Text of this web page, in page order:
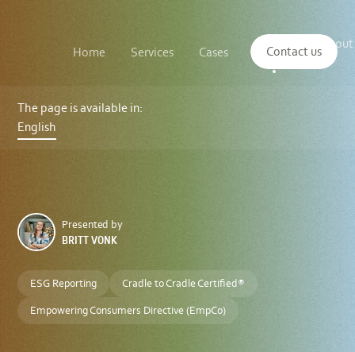
Cradle
Certified®:
Supporting
European
Market
The page is available in:
English
Presented by
BRITT VONK
ESG Reporting
Cradle to Cradle Certified®
Empowering Consumers Directive (EmpCo)
Home Services Cases Insights
About
us
Contact us